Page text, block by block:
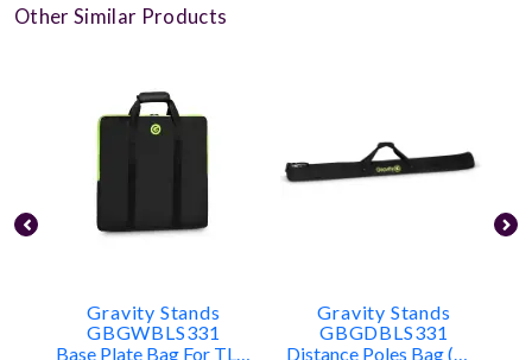
Other Similar Products
Gravity Stands
GBGWBLS331
Base Plate Bag For TLS431, LS431, LS331
Gravity Stands
GBGDBLS331
Distance Poles Bag (holds 2x TLS431, LS431, Or LS331 Poles)